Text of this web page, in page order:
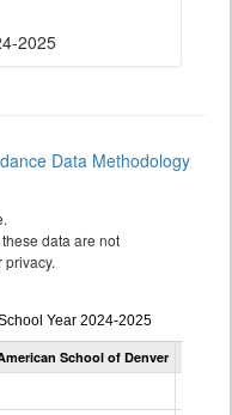
2025
Data Methodology
data are not
Year 2024-2025
School of Denver